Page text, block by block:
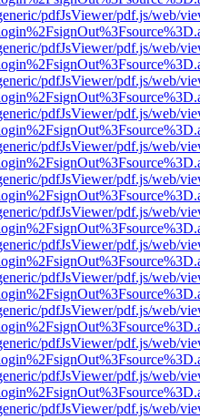
pdfJsViewer/pdf.js/web/
pdfJsViewer/pdf.js/web/
pdfJsViewer/pdf.js/web/
pdfJsViewer/pdf.js/web/
pdfJsViewer/pdf.js/web/
pdfJsViewer/pdf.js/web/
pdfJsViewer/pdf.js/web/
pdfJsViewer/pdf.js/web/
pdfJsViewer/pdf.js/web/
pdfJsViewer/pdf.js/web/
pdfJsViewer/pdf.js/web/
pdfJsViewer/pdf.js/web/
pdfJsViewer/pdf.js/web/